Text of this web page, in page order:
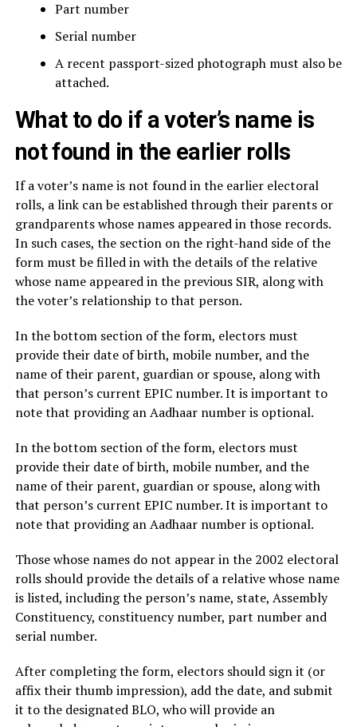
Part number
Serial number
A recent passport-sized photograph must also be
attached.
What to do if a voter’s name is
not found in the earlier rolls
If a voter’s name is not found in the earlier electoral
rolls, a link can be established through their parents or
grandparents whose names appeared in those records.
In such cases, the section on the right-hand side of the
form must be filled in with the details of the relative
whose name appeared in the previous SIR, along with
the voter’s relationship to that person.
In the bottom section of the form, electors must
provide their date of birth, mobile number, and the
name of their parent, guardian or spouse, along with
that person’s current EPIC number. It is important to
note that providing an Aadhaar number is optional.
In the bottom section of the form, electors must
provide their date of birth, mobile number, and the
name of their parent, guardian or spouse, along with
that person’s current EPIC number. It is important to
note that providing an Aadhaar number is optional.
Those whose names do not appear in the 2002 electoral
rolls should provide the details of a relative whose name
is listed, including the person’s name, state, Assembly
Constituency, constituency number, part number and
serial number.
After completing the form, electors should sign it (or
affix their thumb impression), add the date, and submit
it to the designated BLO, who will provide an